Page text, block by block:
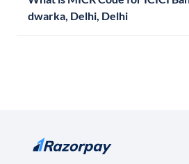
dwarka, Delhi, Delhi